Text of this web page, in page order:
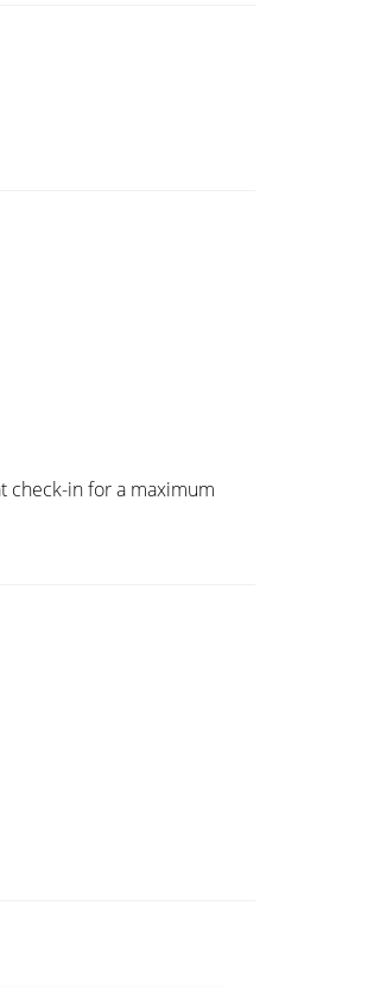
check-in for a maximum